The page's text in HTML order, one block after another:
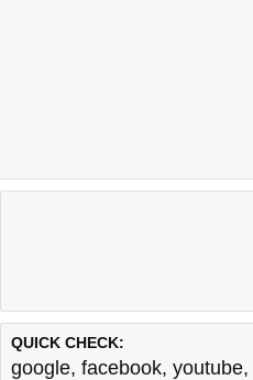
QUICK CHECK:
google, facebook, youtube,